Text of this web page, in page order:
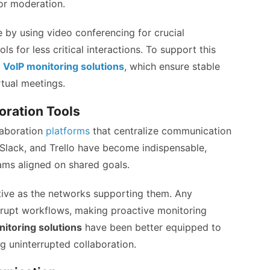
moderation.
by using video conferencing for crucial
for less critical interactions. To support this
VoIP monitoring solutions, which ensure stable
meetings.
Tools
platforms that centralize communication
and Trello have become indispensable,
aligned on shared goals.
as the networks supporting them. Any
workflows, making proactive monitoring
solutions have been better equipped to
uninterrupted collaboration.